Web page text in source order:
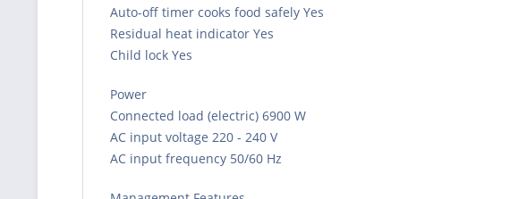
Auto-off timer cooks food safely Yes
Residual heat indicator Yes
Child lock Yes
Power
Connected load (electric) 6900 W
AC input voltage 220 - 240 V
AC input frequency 50/60 Hz